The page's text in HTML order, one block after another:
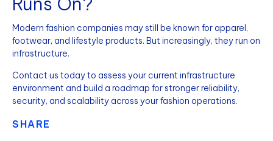
Modern fashion companies may still be known for apparel,
footwear, and lifestyle products. But increasingly, they run on
infrastructure.
Contact us today to assess your current infrastructure
environment and build a roadmap for stronger reliability,
security, and scalability across your fashion operations.
SHARE